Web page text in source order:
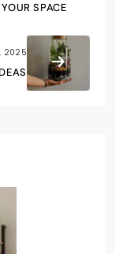
SPACE
2025